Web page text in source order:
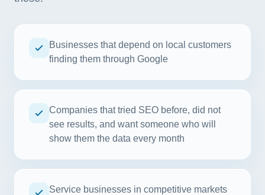
Businesses that depend on local customers
finding them through Google
Companies that tried SEO before, did not
see results, and want someone who will
show them the data every month
Service businesses in competitive markets